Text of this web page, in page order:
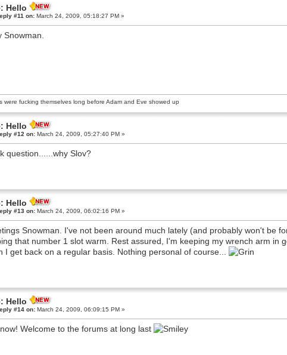
Hello
#11 on:March 24, 2009, 05:18:27 PM »
Snowman.
were fucking themselves long before Adam and Eve showed up
Hello
#12 on:March 24, 2009, 05:27:40 PM »
question......why Slov?
Hello
#13 on:March 24, 2009, 06:02:16 PM »
Snowman. I've not been around much lately (and probably won't be
that number 1 slot warm. Rest assured, I'm keeping my wrench arm in
I get back on a regular basis. Nothing personal of course...
Hello
#14 on:March 24, 2009, 06:09:15 PM »
Welcome to the forums at long last